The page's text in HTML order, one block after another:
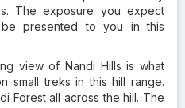
The exposure you expect
presented to you in this
view of Nandi Hills is what
small treks in this hill range.
Forest all across the hill. The